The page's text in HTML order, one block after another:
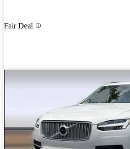
Fair Deal